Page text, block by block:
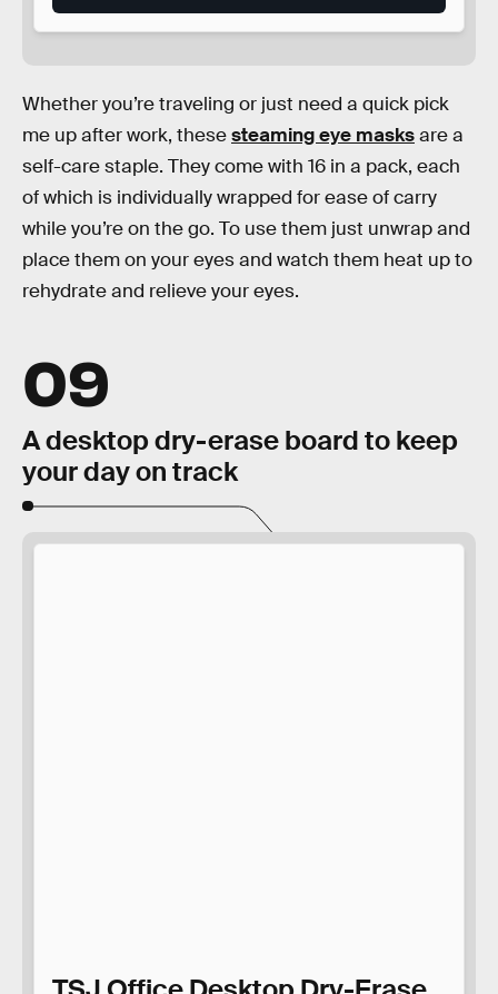
Whether you’re traveling or just need a quick pick
me up after work, thesesteaming eye masksare a
self-care staple. They come with 16 in a pack, each
of which is individually wrapped for ease of carry
while you’re on the go. To use them just unwrap and
place them on your eyes and watch them heat up to
rehydrate and relieve your eyes.
09
A desktop dry-erase board to keep
your day on track